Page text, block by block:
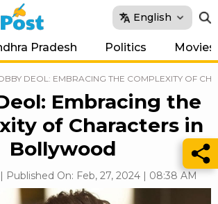
English
Pradesh Politics Movies
DEOL: EMBRACING THE COMPLEXITY OF
Embracing the
of Characters in
Bollywood
Published On: Feb, 27, 2024 | 08:38 AM